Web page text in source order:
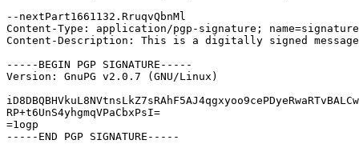
--nextPart1661132.RruqvQbnMl
Content-Type: application/pgp-signature;
Content-Description: This is a digitally signed
-----BEGIN PGP SIGNATURE-----
Version: GnuPG v2.0.7 (GNU/Linux)
RP+t6UnS4yhgmqVPaCbxPsI=
=1ogp
-----END PGP SIGNATURE-----